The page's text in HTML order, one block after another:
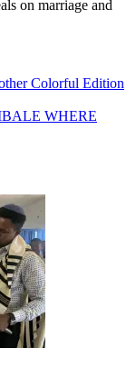
on marriage and
Colorful Edition
WHERE